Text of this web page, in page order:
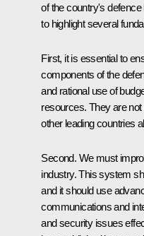
of the country's defence
to highlight several
First, it is essential to
components of the
and rational use of
resources. They are
other leading countries
Second. We must
industry. This system
and it should use
communications and
and security issues